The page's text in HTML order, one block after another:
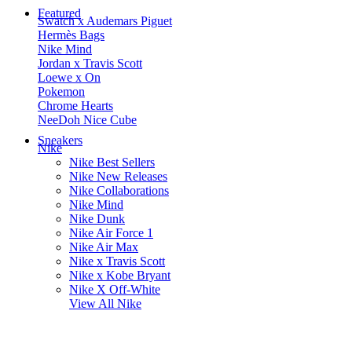
Featured
Swatch x Audemars Piguet
Hermès Bags
Nike Mind
Jordan x Travis Scott
Loewe x On
Pokemon
Chrome Hearts
NeeDoh Nice Cube
Sneakers
Nike
Nike Best Sellers
Nike New Releases
Nike Collaborations
Nike Mind
Nike Dunk
Nike Air Force 1
Nike Air Max
Nike x Travis Scott
Nike x Kobe Bryant
Nike X Off-White
View All Nike